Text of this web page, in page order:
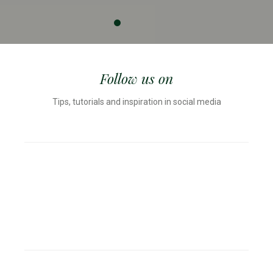
Follow us on
Tips, tutorials and inspiration in social media